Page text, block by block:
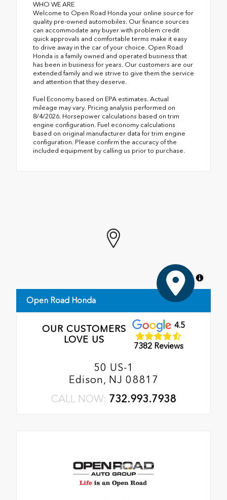
WHO WE ARE
Welcome to Open Road Honda your online source for
quality pre-owned automobiles. Our finance sources
can accommodate any buyer with problem credit
quick approvals and comfortable terms make it easy
to drive away in the car of your choice. Open Road
Honda is a family owned and operated business that
has been in business for years. Our customers are our
extended family and we strive to give them the service
and attention that they deserve.
Fuel Economy based on EPA estimates. Actual
mileage may vary. Pricing analysis performed on
8/4/2026. Horsepower calculations based on trim
engine configuration. Fuel economy calculations
based on original manufacturer data for trim engine
configuration. Please confirm the accuracy of the
included equipment by calling us prior to purchase.
MapLibre
Open Road Honda
OUR CUSTOMERS
LOVE US
4.5
7382 Reviews
50 US-1
Edison, NJ 08817
CALL NOW: 732.993.7938